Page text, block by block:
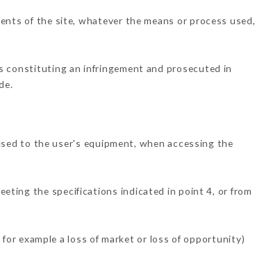
of the site, whatever the means or process used,
constituting an infringement and prosecuted in
to the user's equipment, when accessing the
the specifications indicated in point 4, or from
example a loss of market or loss of opportunity)